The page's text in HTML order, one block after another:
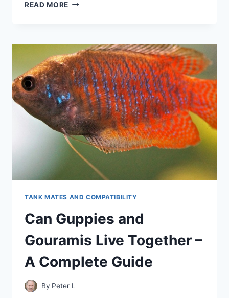
READ MORE DIVE
THE
ULTIMATE
GUIDE
TO
WHAT
THEY
EAT
TANK MATES AND COMPATIBILITY
Can Guppies and
Gouramis Live Together –
A Complete Guide
By Peter L